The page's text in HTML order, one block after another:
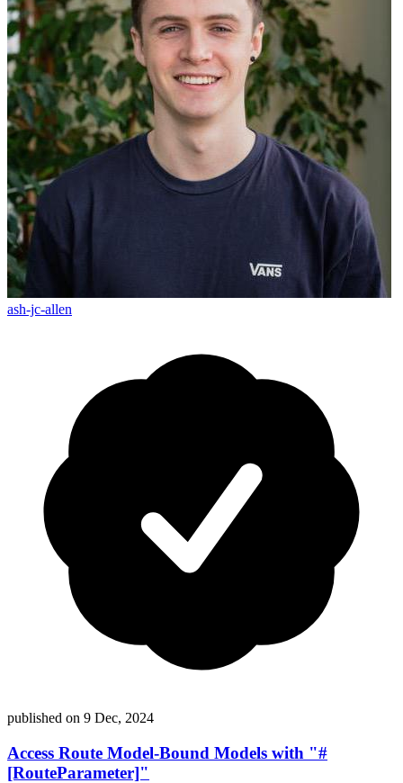
ash-jc-allen
published on 9 Dec, 2024
Access Route Model-Bound Models with "#
[RouteParameter]"